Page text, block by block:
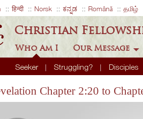
हिन्दी Norsk ಕನ್ನಡ Română தமிழ்
Christian
Who Am I
Seeker Struggling? Disciples
Our Message
Chapter 2:20 to